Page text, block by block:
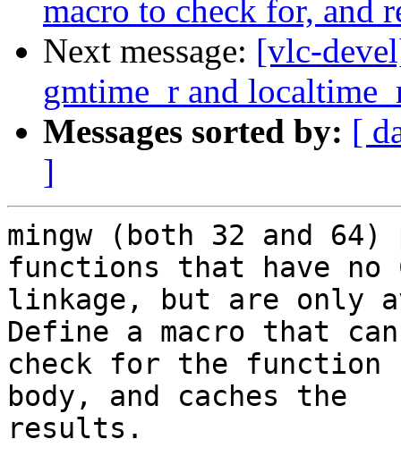
macro to check for, and
Next message: [vlc-
gmtime_r and
Messages sorted by: [
]
mingw (both 32 and
functions that have no
linkage, but are only
Define a macro that can
check for the function
body, and caches the
results.